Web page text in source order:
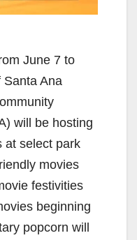
June 7 to
Ana
will be hosting
at select park
movies
festivities
beginning
popcorn will